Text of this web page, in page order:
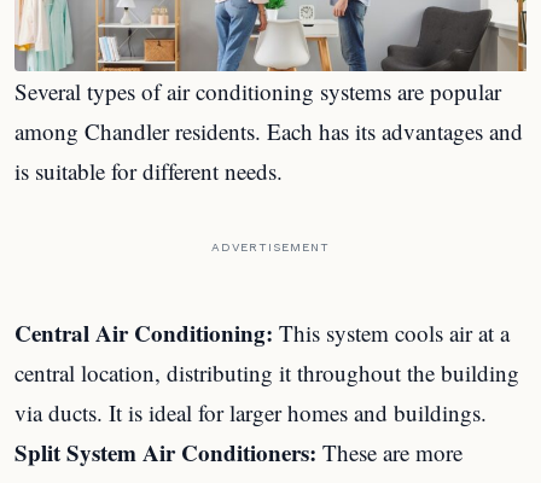
Several types of air conditioning systems are popular
among Chandler residents. Each has its advantages and
is suitable for different needs.
ADVERTISEMENT
Central Air Conditioning: This system cools air at a
central location, distributing it throughout the building
via ducts. It is ideal for larger homes and buildings.
Split System Air Conditioners: These are more